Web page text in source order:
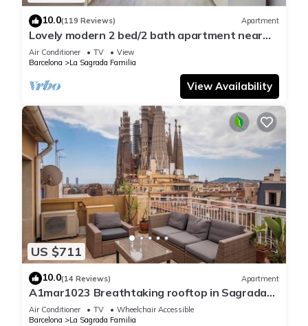
10.0(119 Reviews) Apartment
Lovely modern 2 bed/2 bath apartment near
the Sagrada Familia
Air Conditioner TV
View
Barcelona
La Sagrada Familia
View Availability
US $711
10.0(14 Reviews) Apartment
A1mar1023 Breathtaking rooftop in Sagrada
Familia
Air Conditioner TV
Wheelchair Accessible
Barcelona
La Sagrada Familia